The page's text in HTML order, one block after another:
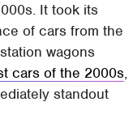
It took its
of cars from the
wagons
cars of the 2000s,
standout